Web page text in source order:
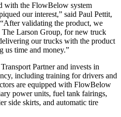
with the FlowBelow system
our interest,” said Paul Pettit,
validating the product, we
The Larson Group, for new truck
our trucks with the product
us time and money.”
Partner and invests in
including training for drivers and
are equipped with FlowBelow
power units, fuel tank fairings,
side skirts, and automatic tire